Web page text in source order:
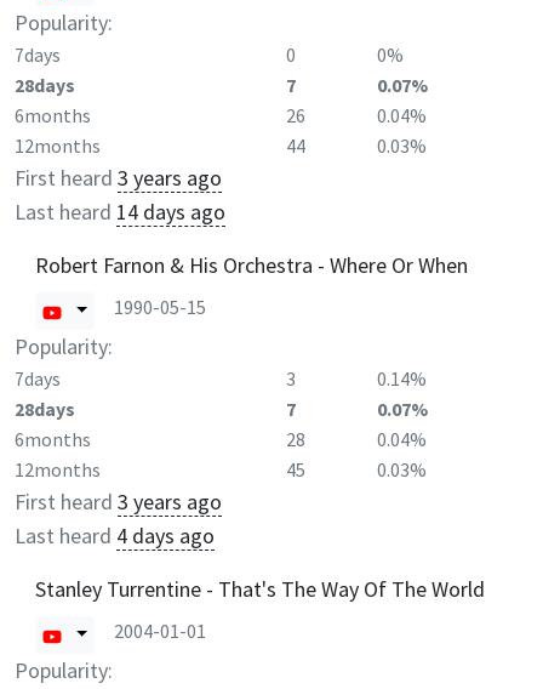
Popularity:
7days 0
0%
28days
7
0.07%
6months
26
0.04%
12months
44 0.03%
First heard 3 years ago
Last heard 14 days ago
Robert Farnon & His Orchestra - Where Or When
1990-05-15
Popularity:
7days 3
0.14%
28days
7
0.07%
6months
28
0.04%
12months
45 0.03%
First heard 3 years ago
Last heard 4 days ago
Stanley Turrentine - That's The Way Of The World
2004-01-01
Popularity: